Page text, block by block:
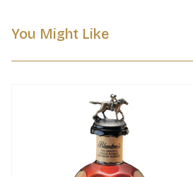
You Might Like